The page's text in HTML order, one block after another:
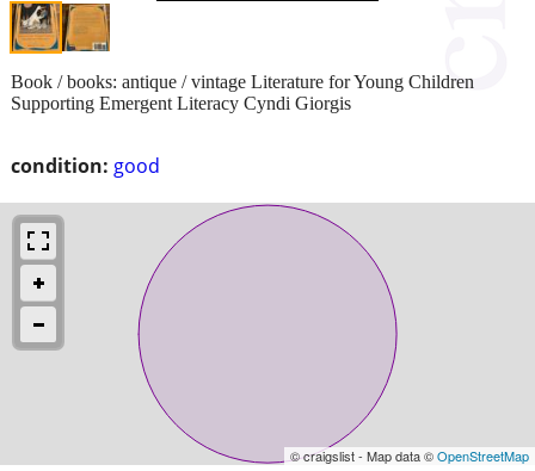
condition: good
Book / books: antique / vintage Literature for Young Children
Supporting Emergent Literacy Cyndi Giorgis
© craigslist - Map data ©OpenStreetMap